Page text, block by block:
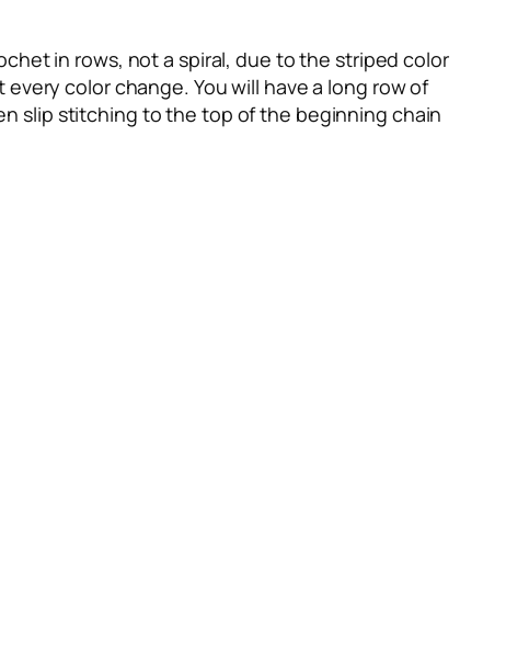
in rows, not a spiral, due to the striped color
color change. You will have a long row of
slip stitching to the top of the beginning chain